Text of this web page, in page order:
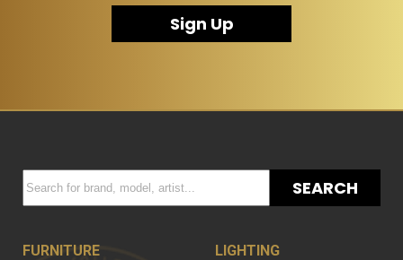
Sign Up
SEARCH
FURNITURE LIGHTING